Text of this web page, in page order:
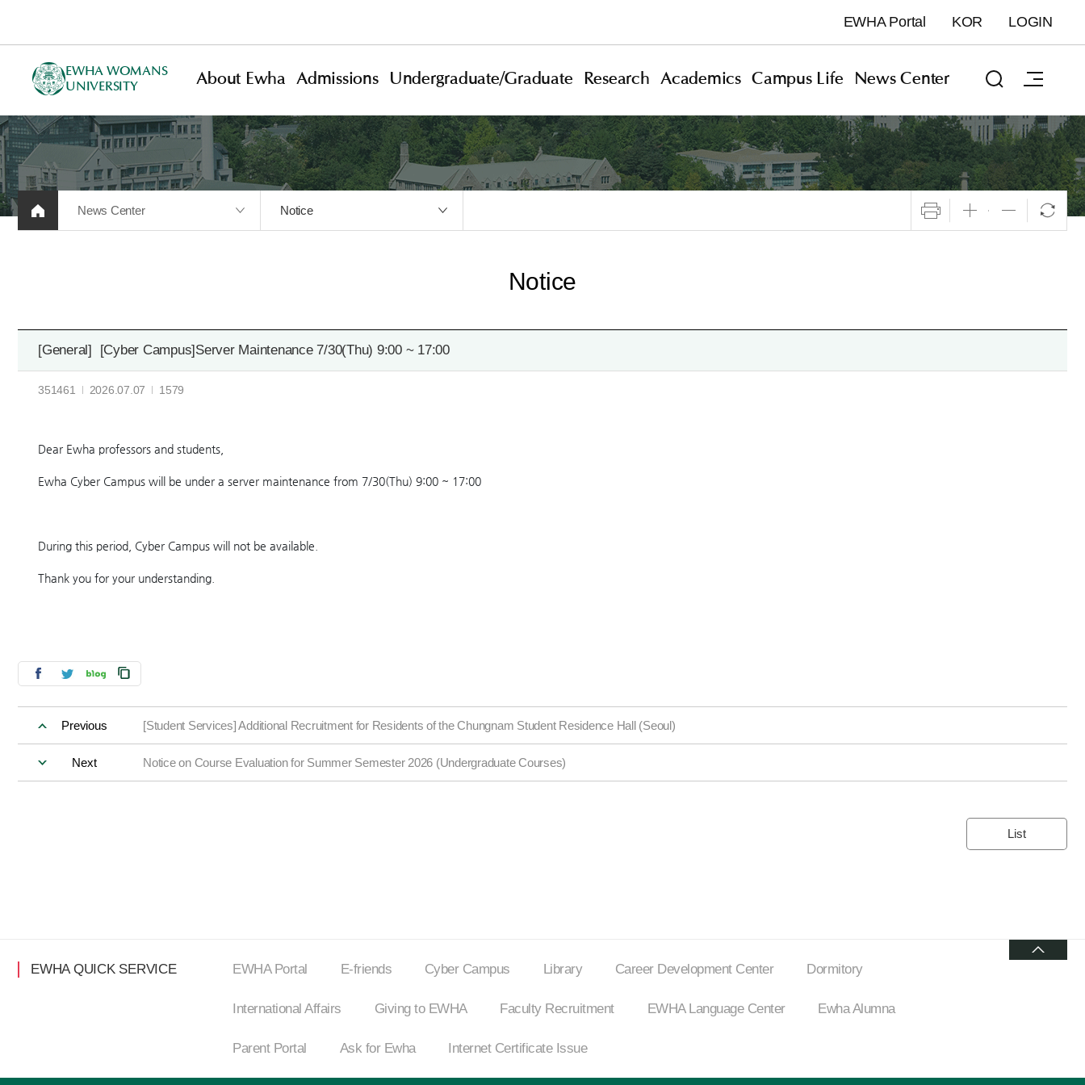
EWHA Portal KOR LOGIN
EWHA WOMANS
UNIVERSITY
About Ewha Admissions Undergraduate/Graduate Research Academics Campus Life News Center
News Center Notice
Notice
[General] [Cyber Campus]Server Maintenance 7/30(Thu) 9:00 ~ 17:00
351461 2026.07.07 1579
Dear Ewha professors and students,
Ewha Cyber Campus will be under a server maintenance from 7/30(Thu) 9:00 ~ 17:00
During this period, Cyber Campus will not be available.
Thank you for your understanding.
Previous [Student Services] Additional Recruitment for Residents of the Chungnam Student Residence Hall (Seoul)
Next Notice on Course Evaluation for Summer Semester 2026 (Undergraduate Courses)
List
EWHA QUICK SERVICE EWHA Portal E-friends Cyber Campus Library Career Development Center Dormitory
International Affairs Giving to EWHA Faculty Recruitment EWHA Language Center Ewha Alumna
Parent Portal Ask for Ewha InternetCertificate Issue